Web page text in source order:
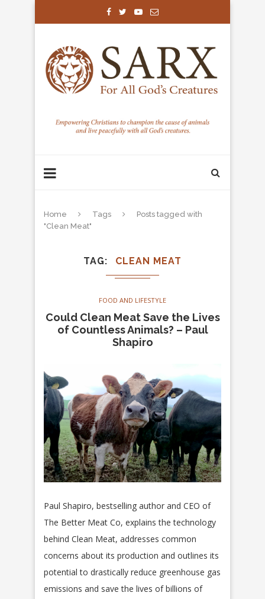
Home Tags
Posts tagged with
"Clean Meat"
TAG CLEAN MEAT
FOOD AND LIFESTYLE
Could Clean Meat Save the Lives
of Countless Animals? – Paul
Shapiro
Paul Shapiro, bestselling author and CEO of
The Better Meat Co, explains the technology
behind Clean Meat, addresses common
concerns about its production and outlines its
potential to drastically reduce greenhouse gas
emissions and save the lives of billions of